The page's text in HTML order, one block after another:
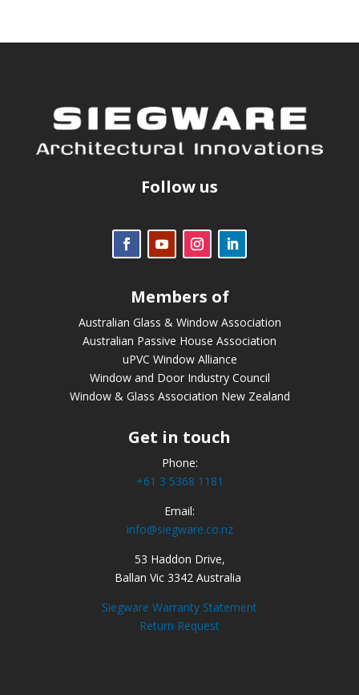
Follow us
Members of
Australian Glass & Window Association
Australian Passive House Association
uPVC Window Alliance
Window and Door Industry Council
Window & Glass Association New Zealand
Get in touch
Phone:
+61 3 5368 1181
Email:
info@siegware.co.nz
53 Haddon Drive,
Ballan Vic 3342 Australia
Siegware Warranty Statement
Return Request